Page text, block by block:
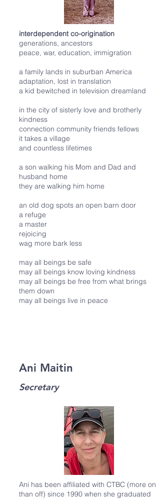
interdependent co-origination
generations, ancestors
peace, war, education, immigration
a family lands in suburban America
adaptation, lost in translation
a kid bewitched in television dreamland
in the city of sisterly love and brotherly
kindness
connection community friends fellows
it takes a village
and countless lifetimes
a son walking his Mom and Dad and
husband home
they are walking him home
an old dog spots an open barn door
a refuge
a master
rejoicing
wag more bark less
may all beings be safe
may all beings know loving kindness
may all beings be free from what brings
them down
may all beings live in peace
Ani Maitin
Secretary
Ani has been affiliated with CTBC (more on
than off) since 1990 when she graduated